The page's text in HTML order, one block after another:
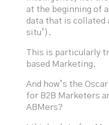
at the beginning of
data that is collated
situ’).
This is particularly
based Marketing.
And how’s the
for B2B Marketers
ABMers?